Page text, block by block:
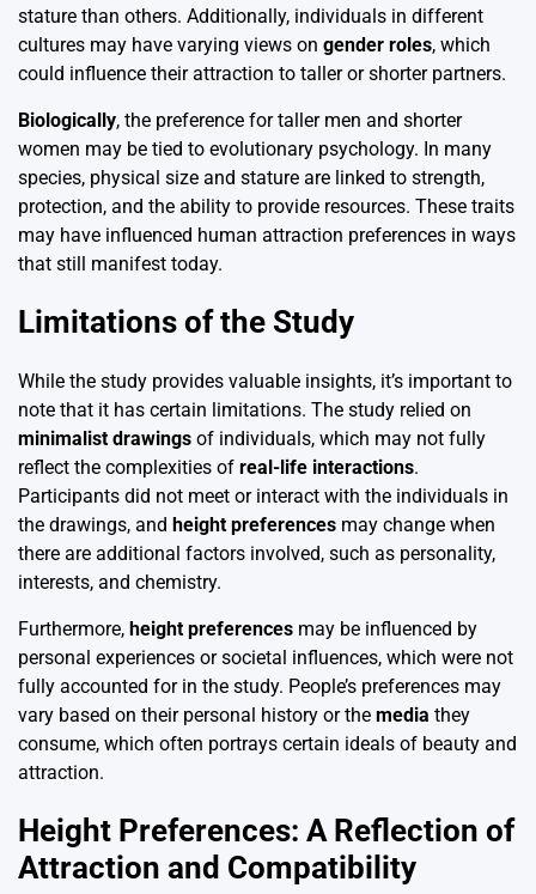
stature than others. Additionally, individuals in different
cultures may have varying views on gender roles, which
could influence their attraction to taller or shorter partners.
Biologically, the preference for taller men and shorter
women may be tied to evolutionary psychology. In many
species, physical size and stature are linked to strength,
protection, and the ability to provide resources. These traits
may have influenced human attraction preferences in ways
that still manifest today.
Limitations of the Study
While the study provides valuable insights, it’s important to
note that it has certain limitations. The study relied on
minimalist drawings of individuals, which may not fully
reflect the complexities of real-life interactions.
Participants did not meet or interact with the individuals in
the drawings, and height preferences may change when
there are additional factors involved, such as personality,
interests, and chemistry.
Furthermore, height preferences may be influenced by
personal experiences or societal influences, which were not
fully accounted for in the study. People’s preferences may
vary based on their personal history or the media they
consume, which often portrays certain ideals of beauty and
attraction.
Height Preferences: A Reflection of
Attraction and Compatibility